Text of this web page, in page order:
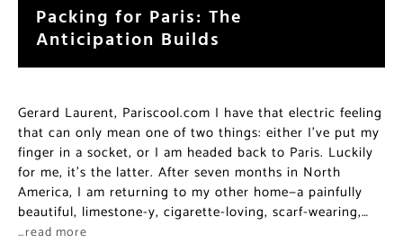
Packing for Paris: The
Anticipation Builds
Gerard Laurent, Pariscool.com I have that electric feeling
that can only mean one of two things: either I’ve put my
finger in a socket, or I am headed back to Paris. Luckily
for me, it’s the latter. After seven months in North
America, I am returning to my other home—a painfully
beautiful, limestone-y, cigarette-loving, scarf-wearing,…
…read more